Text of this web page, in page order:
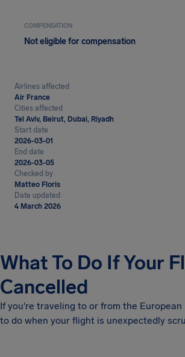
COMPENSATION
Not eligible for compensation
Airlines affected
Air France
Cities affected
Tel Aviv, Beirut, Dubai, Riyadh
Start date
2026-03-01
End date
2026-03-05
Checked by
Matteo Floris
Date updated
4 March 2026
What To Do If Your
Cancelled
If you're traveling to or from the European
to do when your flight is unexpectedly